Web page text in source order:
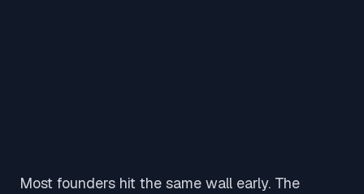
Most founders hit the same wall early. The